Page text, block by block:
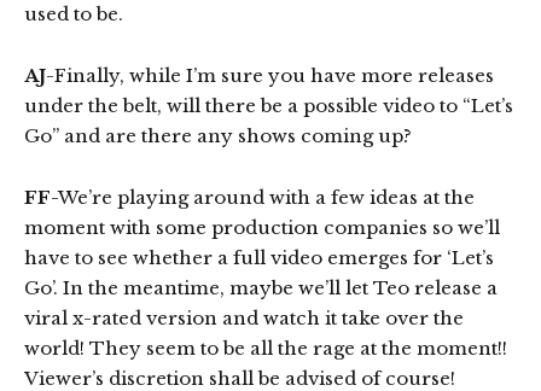
used to be.
AJ-Finally, while I’m sure you have more releases
under the belt, will there be a possible video to “Let’s
Go” and are there any shows coming up?
FF-We’re playing around with a few ideas at the
moment with some production companies so we’ll
have to see whether a full video emerges for ‘Let’s
Go’. In the meantime, maybe we’ll let Teo release a
viral x-rated version and watch it take over the
world! They seem to be all the rage at the moment!!
Viewer’s discretion shall be advised of course!